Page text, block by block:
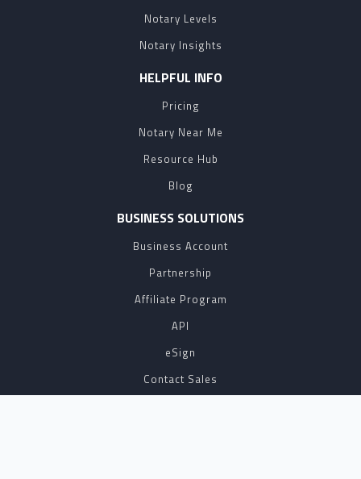
Notary Levels
Notary Insights
HELPFUL INFO
Pricing
Notary Near Me
Resource Hub
Blog
BUSINESS SOLUTIONS
Business Account
Partnership
Affiliate Program
API
eSign
Contact Sales